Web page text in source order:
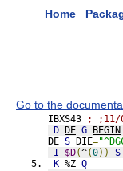
Home
Go to the
IBXS43
; ;11/
D DE G BEGIN
DE S DIE=
I
$D(^(0)) S
K %Z Q